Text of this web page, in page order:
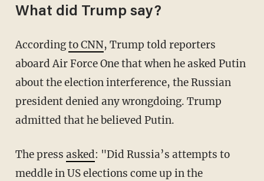
What did Trump say?
Accordingto CNN, Trump told reporters
aboard Air Force One that when he asked Putin
about the election interference, the Russian
president denied any wrongdoing. Trump
admitted that he believed Putin.
The press asked: "Did Russia’s attempts to
meddle in US elections come up in the